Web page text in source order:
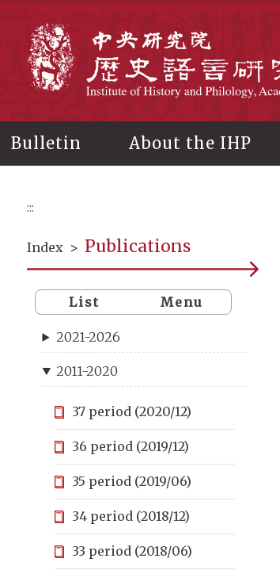
Bulletin About the IHP
:::
Index > Publications
List Menu
2021-2026
2011-2020
37 period (2020/12)
36 period (2019/12)
35 period (2019/06)
34 period (2018/12)
33 period (2018/06)